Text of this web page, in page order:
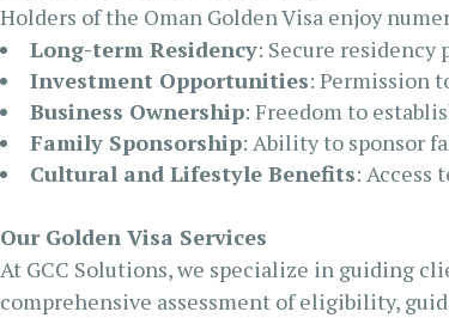
Holders of the Oman Golden Visa enjoy
Long-term Residency: Secure residency
Investment Opportunities: Permission
Business Ownership: Freedom to
Family Sponsorship: Ability to sponsor
Cultural and Lifestyle Benefits: Access
Our Golden Visa Services
At GCC Solutions, we specialize in guiding
comprehensive assessment of eligibility,